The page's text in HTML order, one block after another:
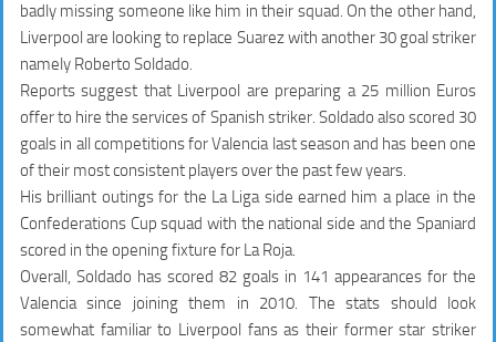
badly missing someone like him in their squad. On the other hand,
Liverpool are looking to replace Suarez with another 30 goal striker
namely Roberto Soldado.
Reports suggest that Liverpool are preparing a 25 million Euros
offer to hire the services of Spanish striker. Soldado also scored 30
goals in all competitions for Valencia last season and has been one
of their most consistent players over the past few years.
His brilliant outings for the La Liga side earned him a place in the
Confederations Cup squad with the national side and the Spaniard
scored in the opening fixture for La Roja.
Overall, Soldado has scored 82 goals in 141 appearances for the
Valencia since joining them in 2010. The stats should look
somewhat familiar to Liverpool fans as their former star striker